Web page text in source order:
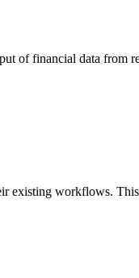
of financial data from
workflows.